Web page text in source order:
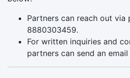
Partners can reach out via
8880303459.
For written inquiries and
partners can send an